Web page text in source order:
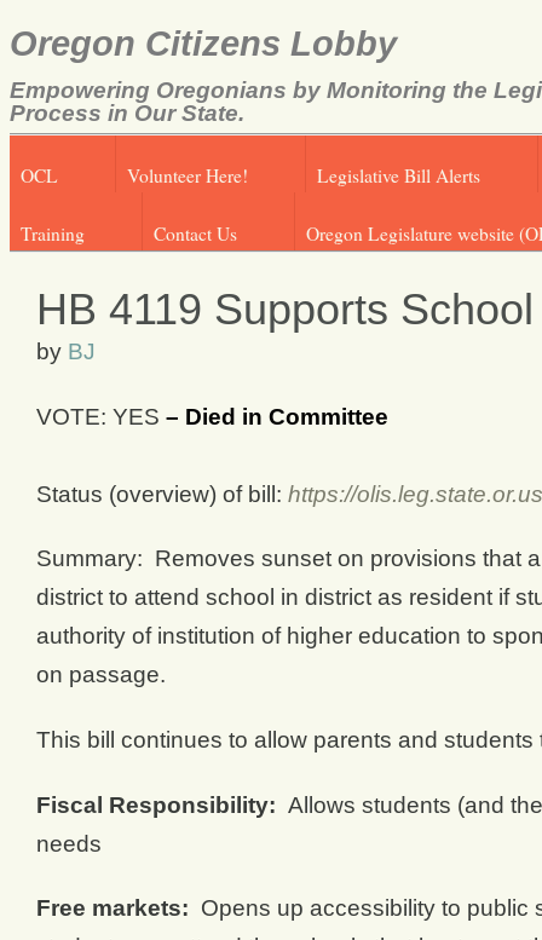
Oregon Citizens Lobby
Empowering Oregonians by Monitoring the
Process in Our State.
OCL Volunteer Here! Legislative Bill Alerts
Training Contact Us Oregon Legislature website
HB 4119 Supports
by BJ
VOTE: YES – Died in Committee
Status (overview) of bill: https://
Summary: Removes sunset on provisions that
district to attend school in district as resident if
authority of institution of higher education to
on passage.
This bill continues to allow parents and
Fiscal Responsibility: Allows students (and
needs
Free markets: Opens up accessibility to public